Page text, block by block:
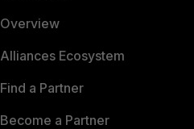
Overview
Alliances Ecosystem
Find a Partner
Become a Partner